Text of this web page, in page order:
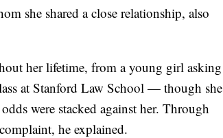
she shared a close relationship, also
her lifetime, from a young girl asking
at Stanford Law School — though she
were stacked against her. Through
he explained.